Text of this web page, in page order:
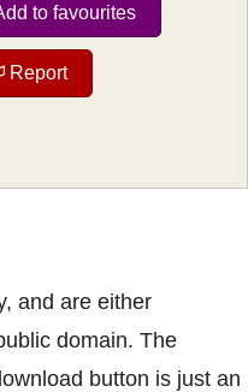
to favourites
Report
and are either
domain. The
button is just an